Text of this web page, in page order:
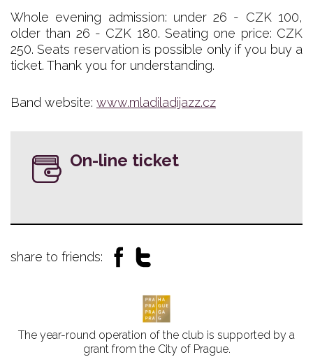
Whole evening admission: under 26 - CZK 100,
older than 26 - CZK 180. Seating one price: CZK
250. Seats reservation is possible only if you buy a
ticket. Thank you for understanding.
Band website: www.mladiladijazz.cz
On-line ticket
share to friends:
The year-round operation of the club is supported by a
grant from the City of Prague.